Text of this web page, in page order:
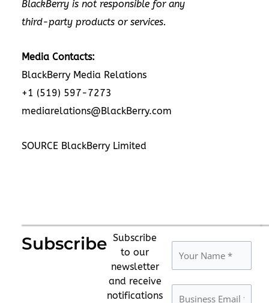
BlackBerry is not responsible for any
third-party products or services.
Media Contacts:
BlackBerry Media Relations
+1 (519) 597-7273
mediarelations@BlackBerry.com
SOURCE BlackBerry Limited
Subscribe Subscribe
to our
newsletter
and receive
notifications